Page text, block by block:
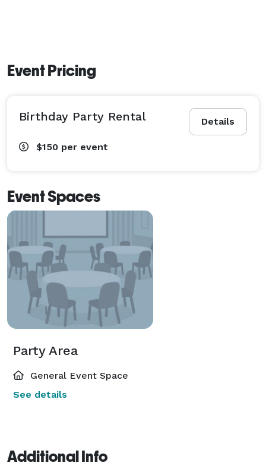
Event Pricing
Details
Birthday Party Rental
$150 per event
Event Spaces
Party Area
General Event Space
See details
Additional Info